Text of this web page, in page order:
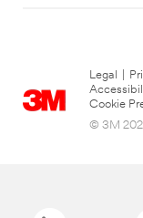
Legal
Cookie
© 3M